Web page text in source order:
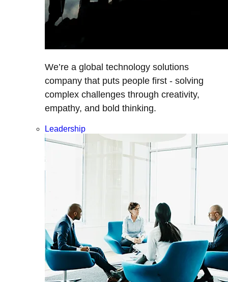
We’re a global technology solutions
company that puts people first - solving
complex challenges through creativity,
empathy, and bold thinking.
Leadership